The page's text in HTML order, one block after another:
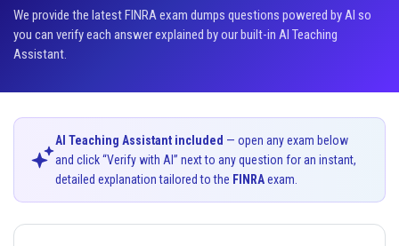
We provide the latest FINRA exam dumps questions powered by AI so
you can verify each answer explained by our built-in AI Teaching
Assistant.
AI Teaching Assistant included — open any exam below
and click “Verify with AI” next to any question for an instant,
detailed explanation tailored to the FINRAexam.